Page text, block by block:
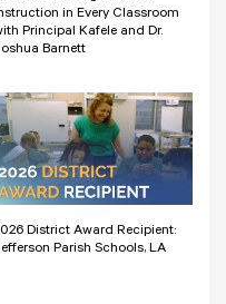
in Every Classroom
Principal Kafele and Dr.
Barnett
District Award Recipient:
Parish Schools, LA